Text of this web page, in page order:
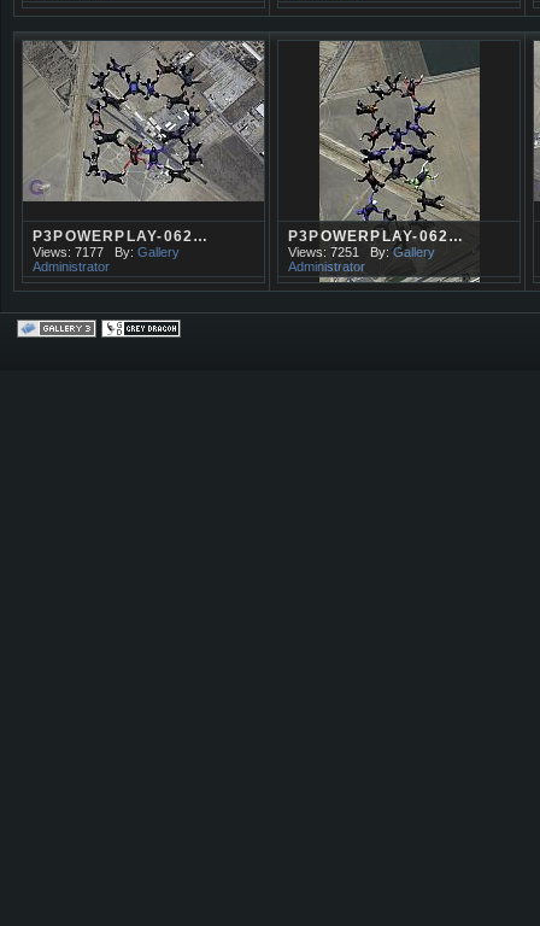
P3POWERPLAY-062…
Views: 7177 By: Gallery
Administrator
P3POWERPLAY-062…
Views: 7251 By:Gallery
Administrator